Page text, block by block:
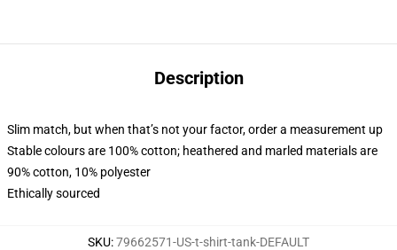
Description
Slim match, but when that’s not your factor, order a measurement up
Stable colours are 100% cotton; heathered and marled materials are
90% cotton, 10% polyester
Ethically sourced
SKU:79662571-US-t-shirt-tank-DEFAULT